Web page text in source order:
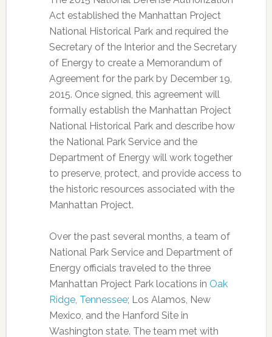
Act established the Manhattan Project
National Historical Park and required the
Secretary of the Interior and the Secretary
of Energy to create a Memorandum of
Agreement for the park by December 19,
2015. Once signed, this agreement will
formally establish the Manhattan Project
National Historical Park and describe how
the National Park Service and the
Department of Energy will work together
to preserve, protect, and provide access to
the historic resources associated with the
Manhattan Project.
Over the past several months, a team of
National Park Service and Department of
Energy officials traveled to the three
Manhattan Project Park locations in Oak
Ridge, Tennessee; Los Alamos, New
Mexico, and the Hanford Site in
Washington state. The team met with